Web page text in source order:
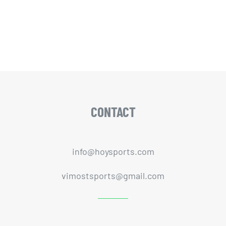
CONTACT
info@hoysports.com
vimostsports@gmail.com